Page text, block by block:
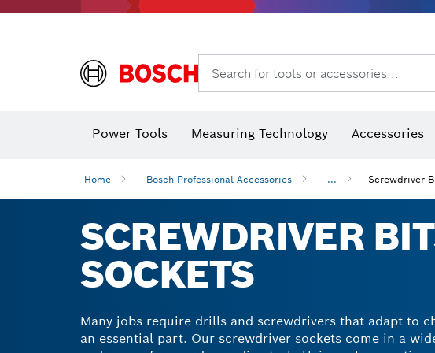
Search for tools or accessories...
Power Tools Measuring Technology Accessories
Home Bosch Professional Accessories ... Screwdriver
SCREWDRIVER
SOCKETS
Many jobs require drills and screwdrivers that adapt to
an essential part. Our screwdriver sockets come in a